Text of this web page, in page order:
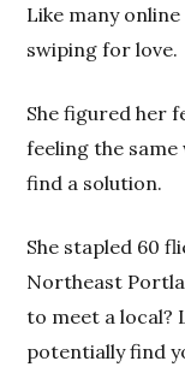
Like many
swiping for love.
She figured her
feeling the
find a solution.
She stapled 60
Northeast
to meet a local?
potentially find